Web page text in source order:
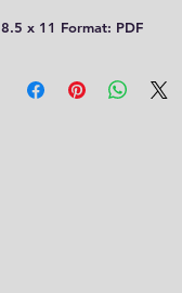
8.5 x 11 Format: PDF
Please be aware that